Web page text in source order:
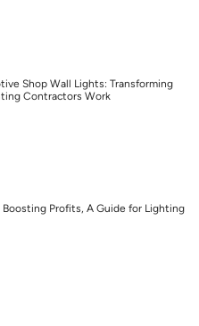
Shop Wall Lights: Transforming
Contractors Work
Boosting Profits, A Guide for Lighting